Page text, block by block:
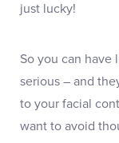
just lucky!
So you can have
serious – and
to your facial
want to avoid